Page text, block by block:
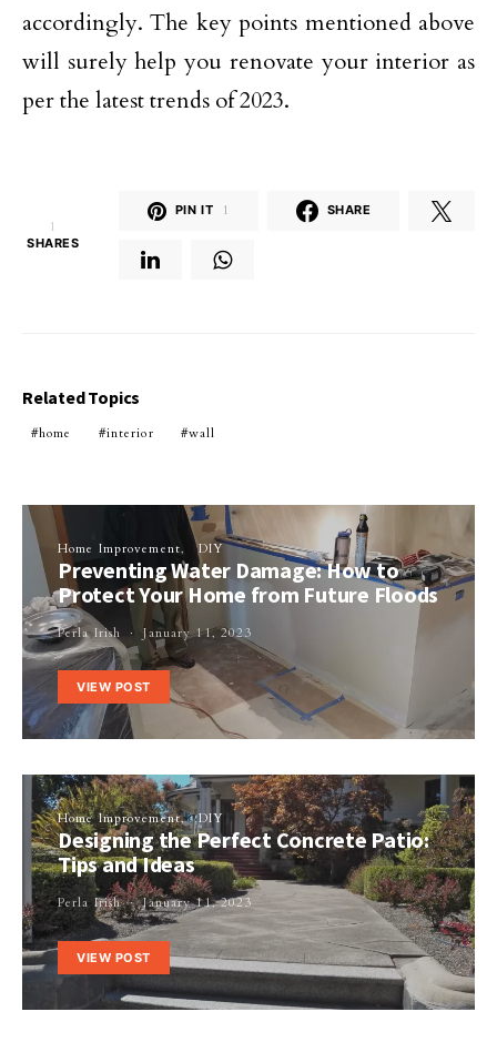
accordingly. The key points mentioned above
will surely help you renovate your interior as
per the latest trends of 2023.
1
SHARES
PIN IT 1 SHARE
Related Topics
home interior wall
Home Improvement DIY
Preventing Water Damage: How to
Protect Your Home from Future Floods
Perla Irish January 11, 2023
VIEW POST
Home Improvement DIY
Designing the Perfect Concrete Patio:
Tips and Ideas
Perla Irish January 11, 2023
VIEW POST